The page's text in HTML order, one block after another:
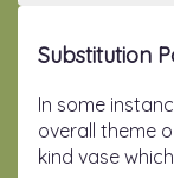
Substitution
In some
overall theme
kind vase